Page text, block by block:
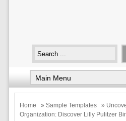
Home » Sample Templates
»
Organization: Discover Lilly Pulitzer